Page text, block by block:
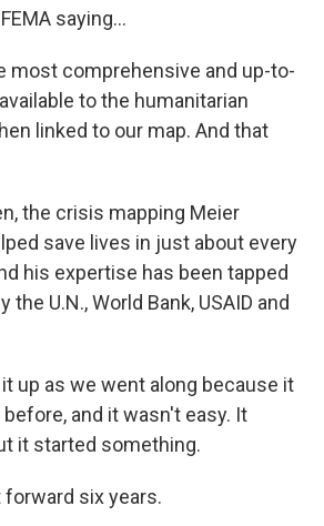
saying...
most comprehensive and up-to-
to the humanitarian
linked to our map. And that
the crisis mapping Meier
save lives in just about every
his expertise has been tapped
the U.N., World Bank, USAID and
it up as we went along because it
and it wasn't easy. It
it started something.
forward six years.